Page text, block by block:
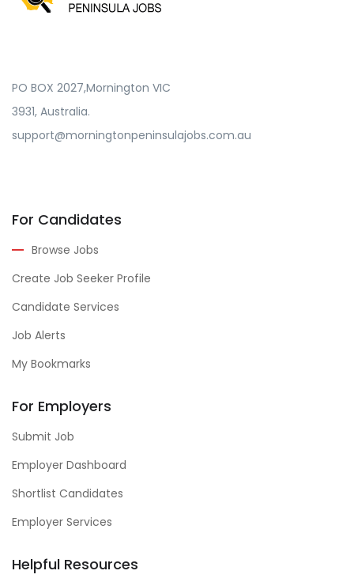
PO BOX 2027,Mornington VIC
3931, Australia.
support@morningtonpeninsulajobs.com.au
For Candidates
Browse Jobs
Create Job Seeker Profile
Candidate Services
Job Alerts
My Bookmarks
For Employers
Submit Job
Employer Dashboard
Shortlist Candidates
Employer Services
Helpful Resources